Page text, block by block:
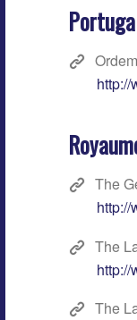
http://
The
http://
The
http://
The